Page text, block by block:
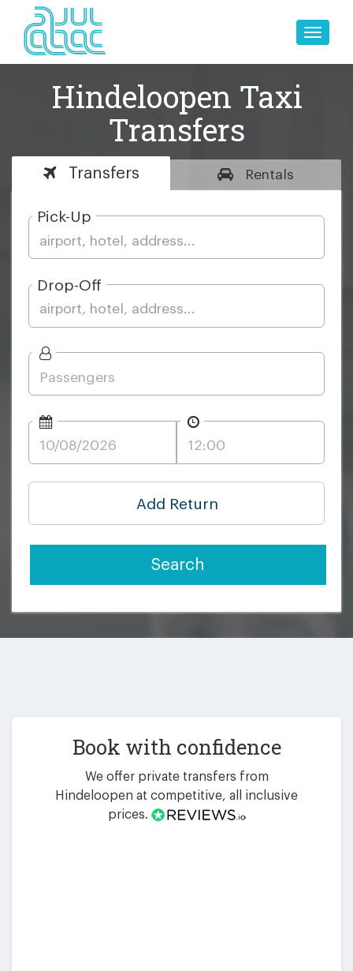
Toggle
Hindeloopen Taxi
Transfers
Transfers Rentals
Pick-Up
Drop-Off
Add Return
Search
Book with confidence
We offer private transfers from
Hindeloopen at competitive, all inclusive
prices.